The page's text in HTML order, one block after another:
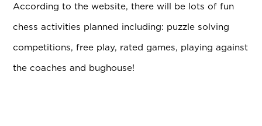
According to the website, there will be lots of fun
chess activities planned including: puzzle solving
competitions, free play, rated games, playing against
the coaches and bughouse!